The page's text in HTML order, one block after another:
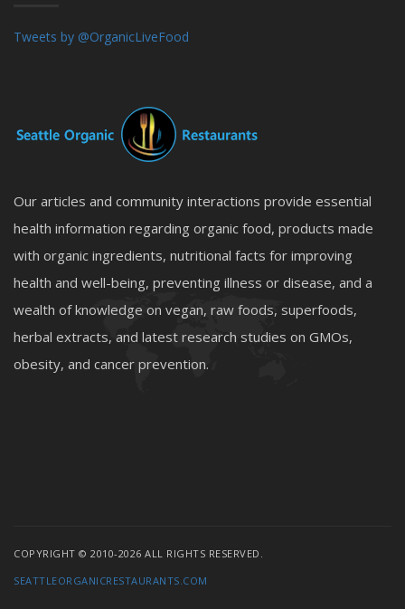
Tweets by @OrganicLiveFood
Our articles and community interactions provide essential
health information regarding organic food, products made
with organic ingredients, nutritional facts for improving
health and well-being, preventing illness or disease, and a
wealth of knowledge on vegan, raw foods, superfoods,
herbal extracts, and latest research studies on GMOs,
obesity, and cancer prevention.
COPYRIGHT © 2010-2026 ALL RIGHTS RESERVED.
SEATTLEORGANICRESTAURANTS.COM